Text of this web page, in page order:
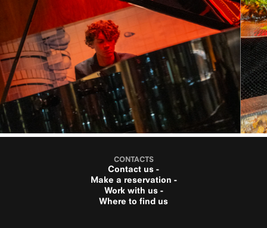
CONTACTS
Contact us -
Make a reservation -
Work with us -
Where to find us